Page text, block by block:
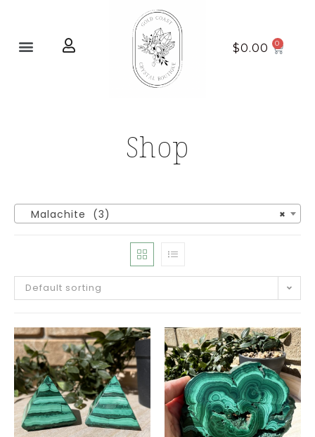
$0.00
Shop
×
Malachite (3)
Default sorting